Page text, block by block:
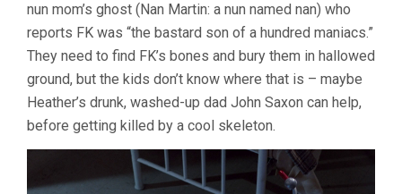
nun mom’s ghost (Nan Martin: a nun named nan) who
reports FK was “the bastard son of a hundred maniacs.”
They need to find FK’s bones and bury them in hallowed
ground, but the kids don’t know where that is – maybe
Heather’s drunk, washed-up dad John Saxon can help,
before getting killed by a cool skeleton.